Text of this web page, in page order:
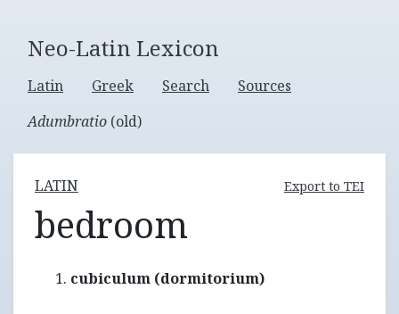
Neo-Latin Lexicon
Latin Greek Search
Sources
Adumbratio (old)
LATIN Export to TEI
bedroom
cubiculum (dormitorium)